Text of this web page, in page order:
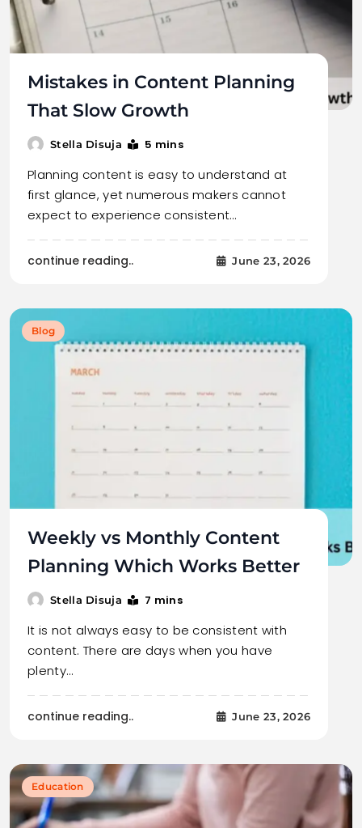
Mistakes in Content Planning
That Slow Growth
Stella Disuja 5 mins
Planning content is easy to understand at
first glance, yet numerous makers cannot
expect to experience consistent…
continue reading.. June 23, 2026
Blog
Weekly vs Monthly Content
Planning Which Works Better
Stella Disuja 7 mins
It is not always easy to be consistent with
content. There are days when you have
plenty…
continue reading.. June 23, 2026
Education